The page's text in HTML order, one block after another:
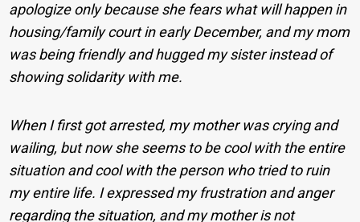
apologize only because she fears what will happen in
housing/family court in early December, and my mom
was being friendly and hugged my sister instead of
showing solidarity with me.
When I first got arrested, my mother was crying and
wailing, but now she seems to be cool with the entire
situation and cool with the person who tried to ruin
my entire life. I expressed my frustration and anger
regarding the situation, and my mother is not